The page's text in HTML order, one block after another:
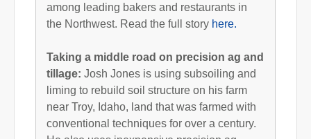
among leading bakers and restaurants in
the Northwest. Read the full story here.
Taking a middle road on precision ag and
tillage: Josh Jones is using subsoiling and
liming to rebuild soil structure on his farm
near Troy, Idaho, land that was farmed with
conventional techniques for over a century.